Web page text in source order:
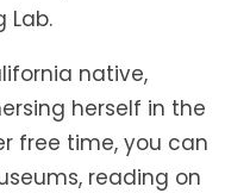
Lab.
native,
herself in the
free time, you can
reading on